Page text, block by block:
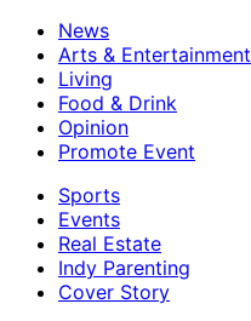
News
Arts & Entertainment
Living
Food & Drink
Opinion
Promote Event
Sports
Events
Real Estate
Indy Parenting
Cover Story